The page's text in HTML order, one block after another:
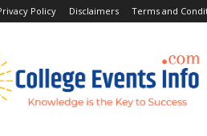
Policy Disclaimers Terms and